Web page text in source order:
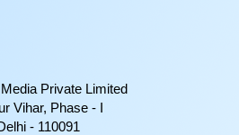
Private Limited
Vihar, Phase - I
- 110091